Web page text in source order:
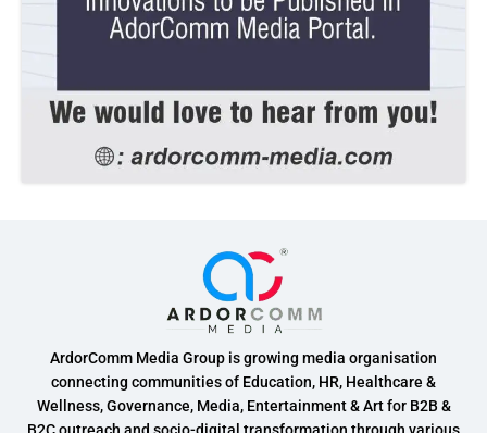
ArdorComm Media Group is growing media organisation
connecting communities of Education, HR, Healthcare &
Wellness, Governance, Media, Entertainment & Art for B2B &